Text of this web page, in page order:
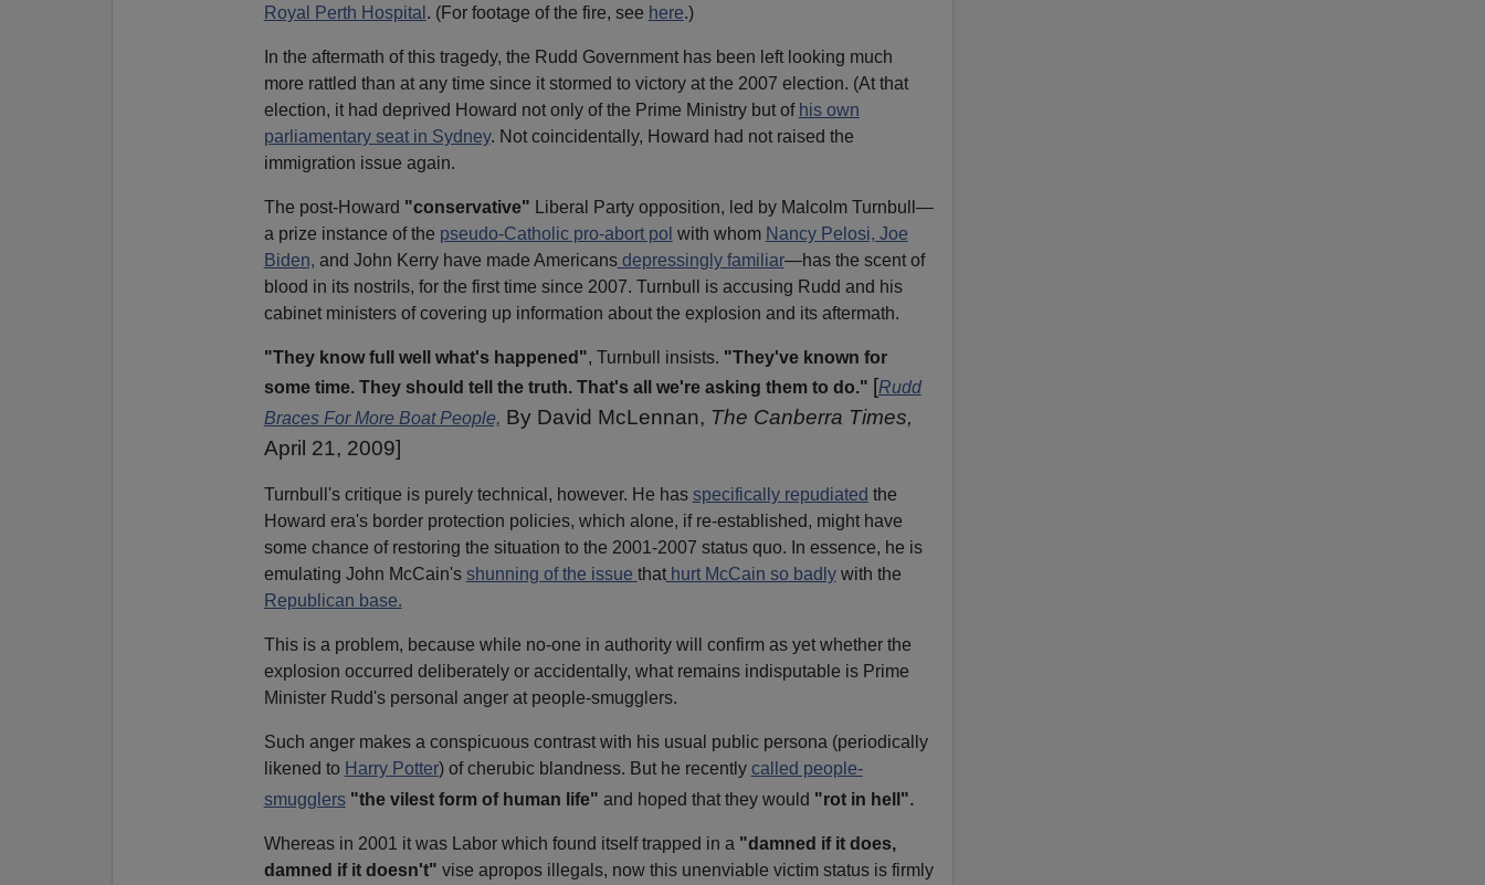
Royal Perth Hospital . (For footage of the fire, see here.)
In the aftermath of this tragedy, the Rudd Government has been left looking much
more rattled than at any time since it stormed to victory at the 2007 election. (At that
election, it had deprived Howard not only of the Prime Ministry but of his own
parliamentary seat in Sydney. Not coincidentally, Howard had not raised the
immigration issue again.
The post-Howard "conservative" Liberal Party opposition, led by Malcolm Turnbull—
a prize instance of the pseudo-Catholic pro-abort pol with whom Nancy Pelosi, Joe
Biden, and John Kerry have made Americansdepressingly familiar—has the scent of
blood in its nostrils, for the first time since 2007. Turnbull is accusing Rudd and his
cabinet ministers of covering up information about the explosion and its aftermath.
"They know full well what's happened", Turnbull insists. "They've known for
some time. They should tell the truth. That's all we're asking them to do." [Rudd
Braces For More Boat People, By David McLennan, The Canberra Times,
April 21, 2009]
Turnbull's critique is purely technical, however. He has specifically repudiated the
Howard era's border protection policies, which alone, if re-established, might have
some chance of restoring the situation to the 2001-2007 status quo. In essence, he is
emulating John McCain's shunning of the issue thathurt McCain so badlywith the
Republican base.
This is a problem, because while no-one in authority will confirm as yet whether the
explosion occurred deliberately or accidentally, what remains indisputable is Prime
Minister Rudd's personal anger at people-smugglers.
Such anger makes a conspicuous contrast with his usual public persona (periodically
likened to Harry Potter) of cherubic blandness. But he recently called people-
smugglers "the vilest form of human life" and hoped that they would "rot in hell".
Whereas in 2001 it was Labor which found itself trapped in a "damned if it does,
damned if it doesn't" vise apropos illegals, now this unenviable victim status is firmly